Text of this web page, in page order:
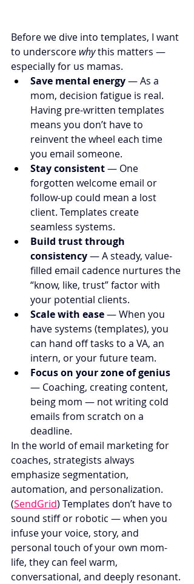
Before we dive into templates, I want
to underscore why this matters —
especially for us mamas.
Save mental energy — As a
mom, decision fatigue is real.
Having pre-written templates
means you don’t have to
reinvent the wheel each time
you email someone.
Stay consistent — One
forgotten welcome email or
follow-up could mean a lost
client. Templates create
seamless systems.
Build trust through
consistency — A steady, value-
filled email cadence nurtures the
“know, like, trust” factor with
your potential clients.
Scale with ease — When you
have systems (templates), you
can hand off tasks to a VA, an
intern, or your future team.
Focus on your zone of genius
— Coaching, creating content,
being mom — not writing cold
emails from scratch on a
deadline.
In the world of email marketing for
coaches, strategists always
emphasize segmentation,
automation, and personalization.
(SendGrid) Templates don’t have to
sound stiff or robotic — when you
infuse your voice, story, and
personal touch of your own mom-
life, they can feel warm,
conversational, and deeply resonant.